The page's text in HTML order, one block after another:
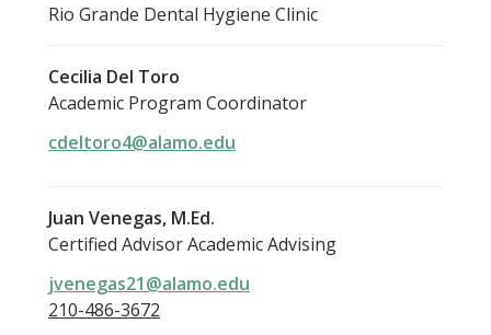
Rio Grande Dental Hygiene Clinic
Cecilia Del Toro
Academic Program Coordinator
cdeltoro4@alamo.edu
Juan Venegas, M.Ed.
Certified Advisor Academic Advising
jvenegas21@alamo.edu
210-486-3672